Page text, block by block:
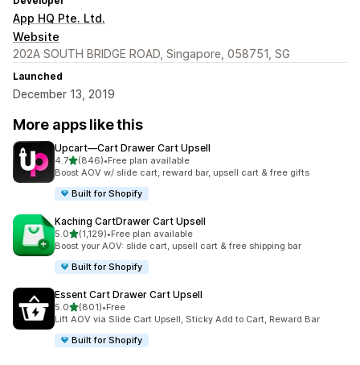
App HQ Pte. Ltd.
Website
202A SOUTH BRIDGE ROAD, Singapore, 058751, SG
Launched
December 13, 2019
More apps like this
Upcart—Cart Drawer Cart Upsell
4.7out of 5 stars
(846)
846 total reviews
•Free plan available
Boost AOV w/ slide cart, reward bar, upsell cart & free gifts
Built for Shopify
Kaching CartDrawer Cart Upsell
5.0out of 5 stars
(1,129)
1129 total reviews
•Free plan available
Boost your AOV: slide cart, upsell cart & free shipping bar
Built for Shopify
Essent Cart Drawer Cart Upsell
5.0out of 5 stars
(801)
801 total reviews
•Free
Lift AOV via Slide Cart Upsell, Sticky Add to Cart, Reward Bar
Built for Shopify